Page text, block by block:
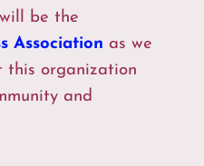
be the
Association as we
this organization
and